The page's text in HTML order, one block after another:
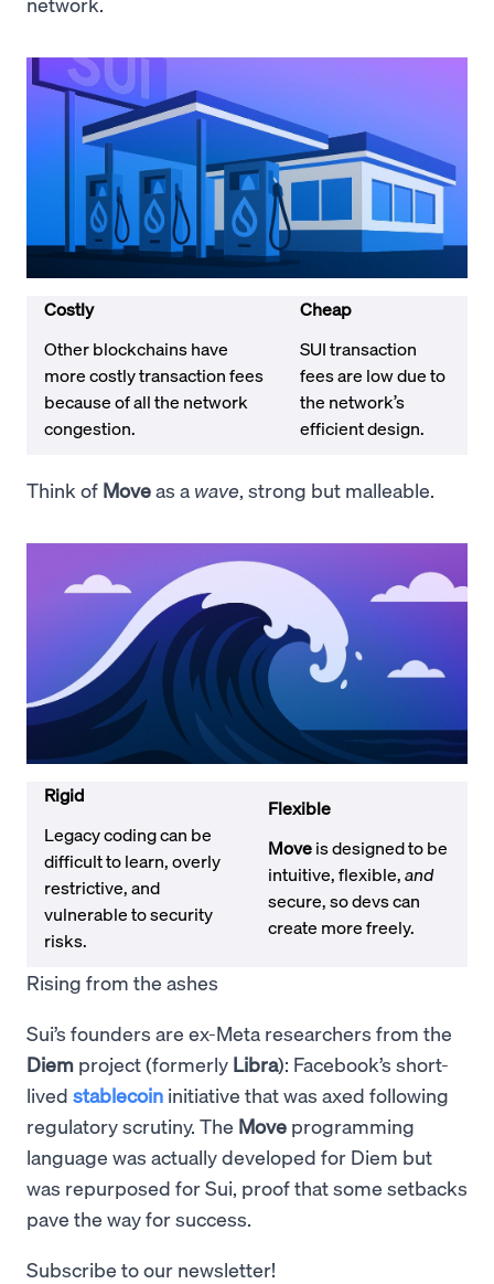
Costly
Other blockchains have
more costly transaction fees
because of all the network
congestion.
Cheap
SUI transaction
fees are low due to
the network’s
efficient design.
Think of Moveas a wave, strong but malleable.
Rigid
Legacy coding can be
difficult to learn, overly
restrictive, and
vulnerable to security
risks.
Flexible
Moveis designed to be
intuitive, flexible,and
secure, so devs can
create more freely.
Rising from the ashes
Sui’s founders are ex-Meta researchers from the
Diem project (formerly Libra): Facebook’s short-
lived stablecoin initiative that was axed following
regulatory scrutiny. The Move programming
language was actually developed for Diem but
was repurposed for Sui, proof that some setbacks
pave the way for success.
Subscribe to our newsletter!